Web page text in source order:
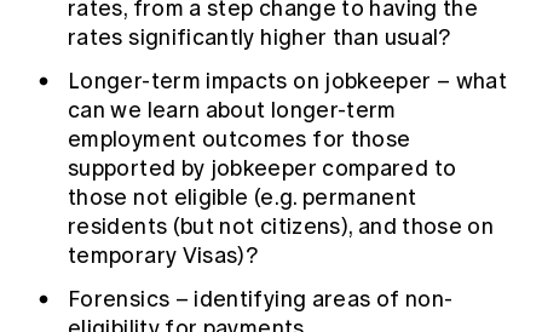
rates, from a step change to having the
rates significantly higher than usual?
Longer-term impacts on jobkeeper – what
can we learn about longer-term
employment outcomes for those
supported by jobkeeper compared to
those not eligible (e.g. permanent
residents (but not citizens), and those on
temporary Visas)?
Forensics – identifying areas of non-